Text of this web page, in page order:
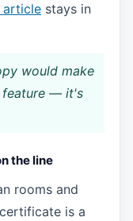
article stays in
would make
feature — it's
the line
rooms and
is a